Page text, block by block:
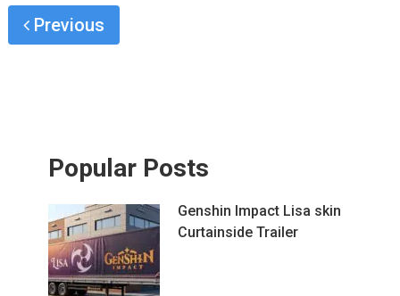
Previous
Popular Posts
Genshin Impact Lisa skin
Curtainside Trailer